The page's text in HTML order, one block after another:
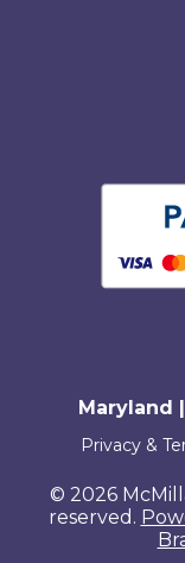
Maryland
Terms
Privacy &
© 2026
reserved.